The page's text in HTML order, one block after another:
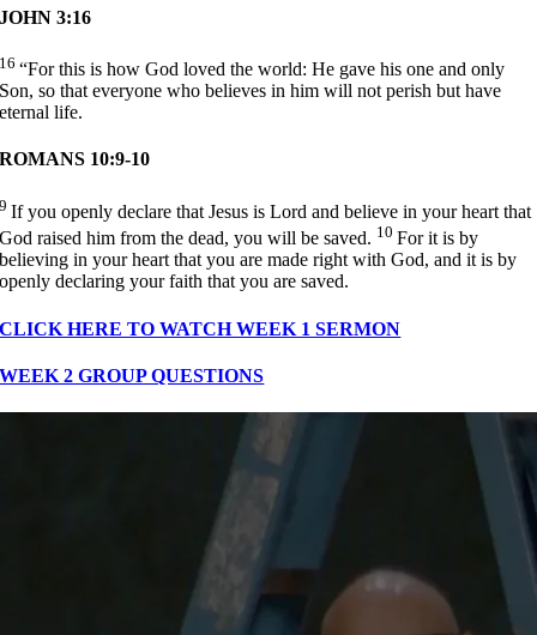
JOHN 3:16
16“For this is how God loved the world: He gave his one and only
Son, so that everyone who believes in him will not perish but have
eternal life.
ROMANS 10:9-10
9If you openly declare that Jesus is Lord and believe in your heart that
God raised him from the dead, you will be saved. 10For it is by
believing in your heart that you are made right with God, and it is by
openly declaring your faith that you are saved.
CLICK HERE TO WATCH WEEK 1 SERMON
WEEK 2 GROUP QUESTIONS